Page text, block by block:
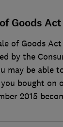
Goods Act
of Goods
by the
may be able
you bought on
2015